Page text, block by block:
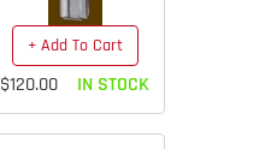
+ Add To Cart
$120.00 IN STOCK